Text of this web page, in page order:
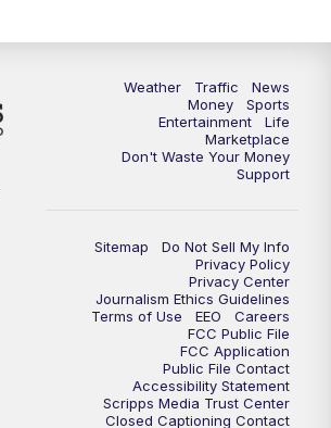
WPTV News at 6
Replay: WPTV News at 6
Replay: WPTV News at 7
WPTV News at 11
Replay:WPTV News at 11
Weather Traffic
News
Money
Sports
Entertainment
Life
Marketplace
Don't Waste Your Money
Support
Sitemap
Do Not Sell My Info
Privacy Policy
Privacy Center
Journalism Ethics Guidelines
Terms of Use
EEO
Careers
FCC Public File
FCC Application
Public File Contact
Accessibility Statement
Scripps Media Trust Center
Closed Captioning Contact